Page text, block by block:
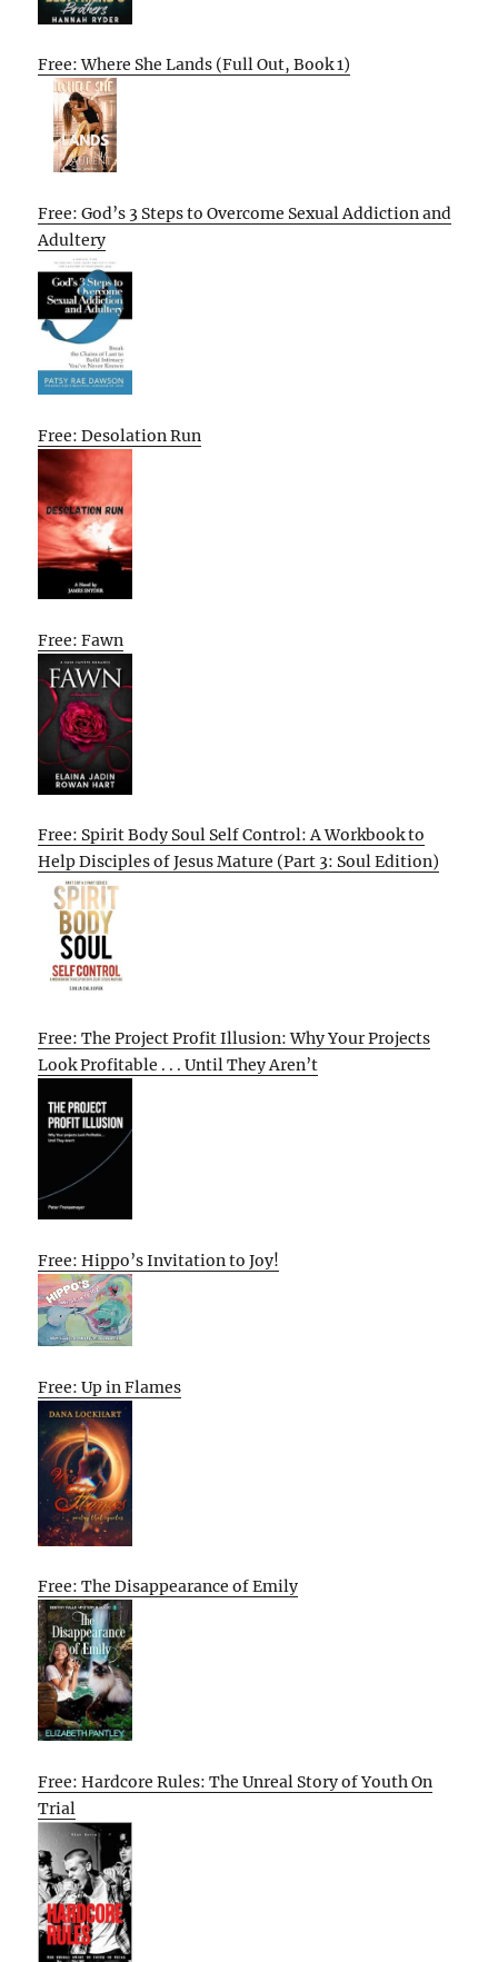
Free: Where She Lands (Full Out, Book 1)
Free: God’s 3 Steps to Overcome Sexual Addiction and
Adultery
Free: Desolation Run
Free: Fawn
Free: Spirit Body Soul Self Control: A Workbook to
Help Disciples of Jesus Mature (Part 3: Soul Edition)
Free: The Project Profit Illusion: Why Your Projects
Look Profitable . . . Until They Aren’t
Free: Hippo’s Invitation to Joy!
Free: Up in Flames
Free: The Disappearance of Emily
Free: Hardcore Rules: The Unreal Story of Youth On
Trial